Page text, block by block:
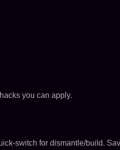
you can apply.
switch for dismantle/build.